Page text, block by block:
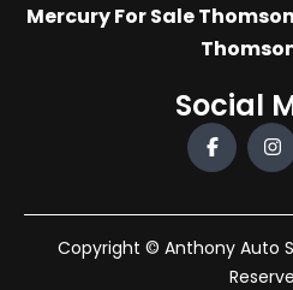
Mercury For Sale
Social
Copyright © Anthony Auto